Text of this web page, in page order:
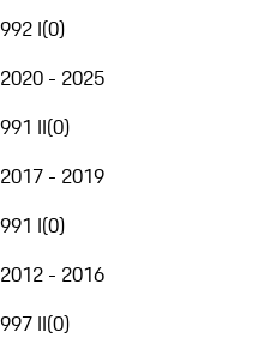
992 I(0)
2020 - 2025
991 II(0)
2017 - 2019
991 I(0)
2012 - 2016
997 II(0)